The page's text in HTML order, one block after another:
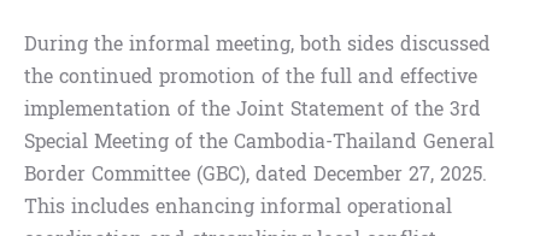
During the informal meeting, both sides discussed
the continued promotion of the full and effective
implementation of the Joint Statement of the 3rd
Special Meeting of the Cambodia-Thailand General
Border Committee (GBC), dated December 27, 2025.
This includes enhancing informal operational